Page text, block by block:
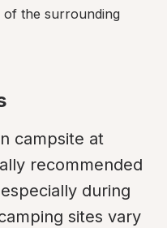
of the surrounding
campsite at
recommended
during
sites vary